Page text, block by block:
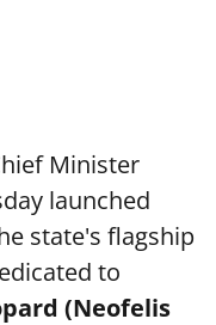
Minister
launched
state's flagship
to
(Neofelis